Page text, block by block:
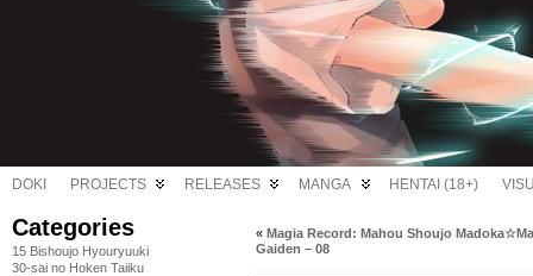
DOKI PROJECTS RELEASES MANGA HENTAI (18+)
Categories
15 Bishoujo Hyouryuuki
30-sai no Hoken Taiiku
« Magia Record: Mahou Shoujo
Gaiden – 08